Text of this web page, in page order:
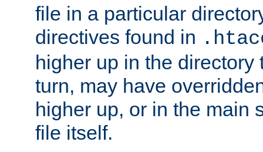
file in a particular
directives found in
higher up in the directory
turn, may have
higher up, or in the main
file itself.